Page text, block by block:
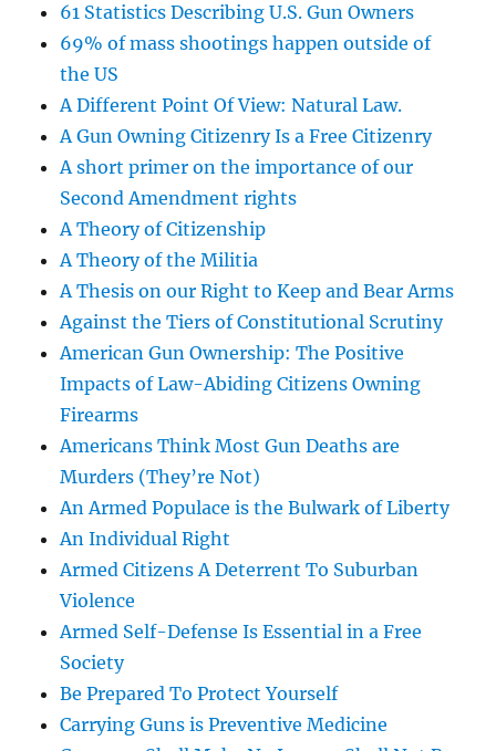
61 Statistics Describing U.S. Gun Owners
69% of mass shootings happen outside of
the US
A Different Point Of View: Natural Law.
A Gun Owning Citizenry Is a Free Citizenry
A short primer on the importance of our
Second Amendment rights
A Theory of Citizenship
A Theory of the Militia
A Thesis on our Right to Keep and Bear Arms
Against the Tiers of Constitutional Scrutiny
American Gun Ownership: The Positive
Impacts of Law-Abiding Citizens Owning
Firearms
Americans Think Most Gun Deaths are
Murders (They’re Not)
An Armed Populace is the Bulwark of Liberty
An Individual Right
Armed Citizens A Deterrent To Suburban
Violence
Armed Self-Defense Is Essential in a Free
Society
Be Prepared To Protect Yourself
Carrying Guns is Preventive Medicine